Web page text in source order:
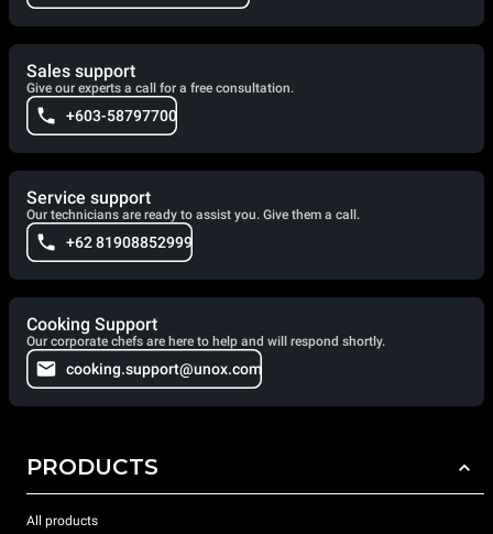
Sales support
Give our experts a call for a free consultation.
+603-58797700
Service support
Our technicians are ready to assist you. Give them a call.
+62 81908852999
Cooking Support
Our corporate chefs are here to help and will respond shortly.
cooking.support@unox.com
PRODUCTS
All products